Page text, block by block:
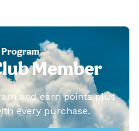
Member
and earn points plus
every purchase.